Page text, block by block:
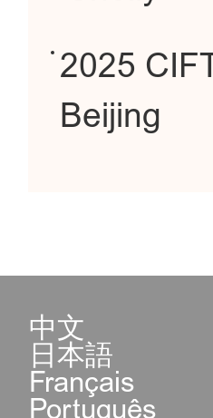
2025
Beijing
中文
日本語
Français
Português